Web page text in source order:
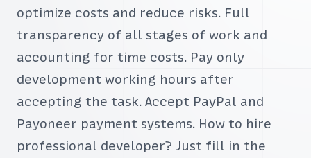
optimize costs and reduce risks. Full
transparency of all stages of work and
accounting for time costs. Pay only
development working hours after
accepting the task. Accept PayPal and
Payoneer payment systems. How to hire
professional developer? Just fill in the